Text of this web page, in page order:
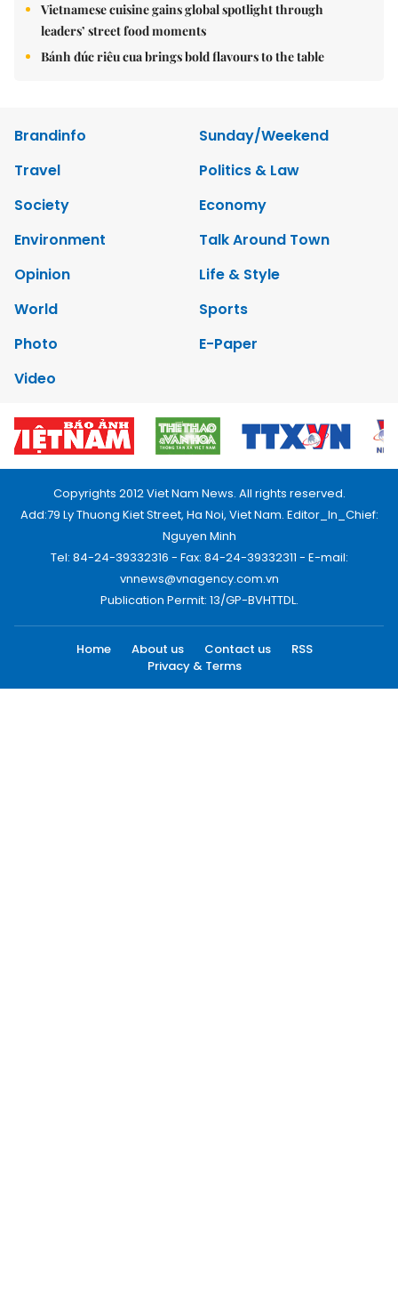
Vietnamese cuisine gains global spotlight through
leaders’ street food moments
Bánh đúc riêu cua brings bold flavours to the table
Brandinfo
Sunday/Weekend
Travel
Politics & Law
Society
Economy
Environment
Talk Around Town
Opinion
Life & Style
World
Sports
Photo
E-Paper
Video
Copyrights 2012 Viet Nam News. All rights reserved.
Add:79 Ly Thuong Kiet Street, Ha Noi, Viet Nam. Editor_In_Chief:
Nguyen Minh
Tel: 84-24-39332316 - Fax: 84-24-39332311 - E-mail:
vnnews@vnagency.com.vn
Publication Permit: 13/GP-BVHTTDL.
Home About us Contact us
RSS
Privacy & Terms